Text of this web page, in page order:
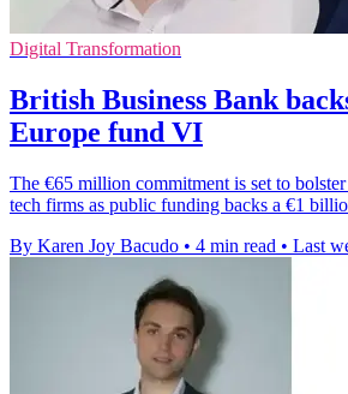
Digital Transformation
British Business Bank
Europe fund VI
The €65 million commitment is set to
tech firms as public funding backs a €1
By Karen Joy Bacudo • 4 min read • Last